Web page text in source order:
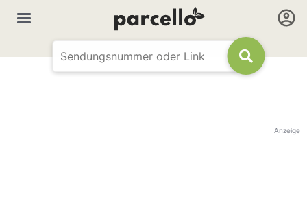
Anzeige